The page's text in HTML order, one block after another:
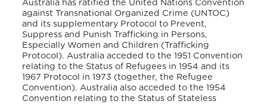
Australia has ratified the United Nations Convention
against Transnational Organized Crime (UNTOC)
and its supplementary Protocol to Prevent,
Suppress and Punish Trafficking in Persons,
Especially Women and Children (Trafficking
Protocol). Australia acceded to the 1951 Convention
relating to the Status of Refugees in 1954 and its
1967 Protocol in 1973 (together, the Refugee
Convention). Australia also acceded to the 1954
Convention relating to the Status of Stateless